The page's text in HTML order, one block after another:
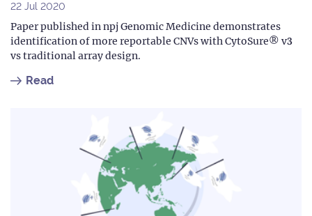
22 Jul 2020
Paper published in npj Genomic Medicine demonstrates
identification of more reportable CNVs with CytoSure® v3
vs traditional array design.
Read